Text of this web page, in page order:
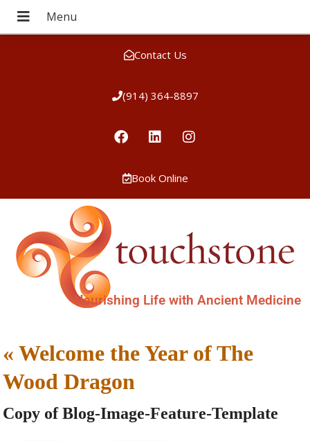
Contact Us
(914) 364-8897
Book Online
Nourishing Life with Ancient Medicine
«Welcome the Year of The
Wood Dragon
Copy of Blog-Image-Feature-Template